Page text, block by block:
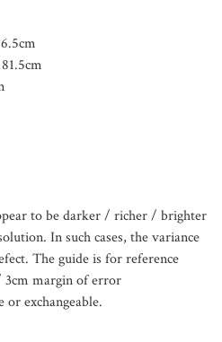
to be darker / richer / brighter
In such cases, the variance
The guide is for reference
3cm margin of error
exchangeable.